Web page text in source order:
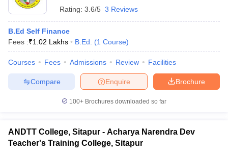
Rating: 3.6/5 3 Reviews
B.Ed Self Finance
Fees :₹1.02 Lakhs B.Ed. (1 Course)
Courses Fees Admissions Review Facilities
Brochure
Enquire
Compare
100+ Brochures downloaded so far
ANDTT College, Sitapur - Acharya Narendra Dev
Teacher's Training College, Sitapur